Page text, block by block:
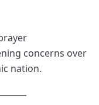
concerns over
nation.